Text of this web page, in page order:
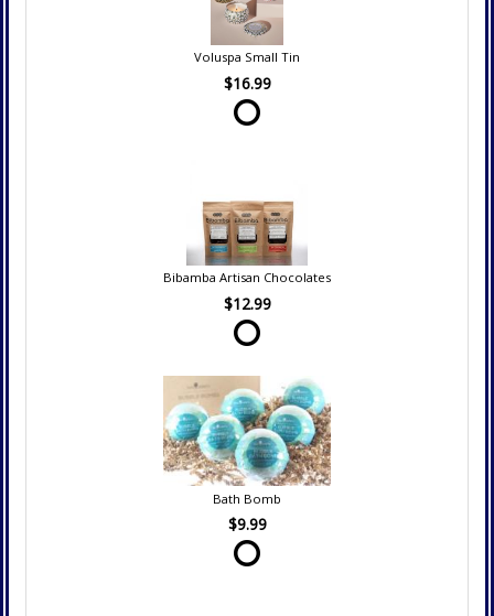
Voluspa Small Tin
$16.99
Bibamba Artisan Chocolates
$12.99
Bath Bomb
$9.99